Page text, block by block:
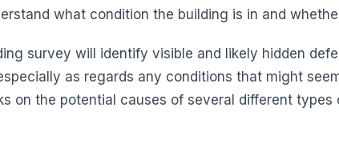
what condition the building is in and
survey will identify visible and likely hidden
as regards any conditions that might
on the potential causes of several different types